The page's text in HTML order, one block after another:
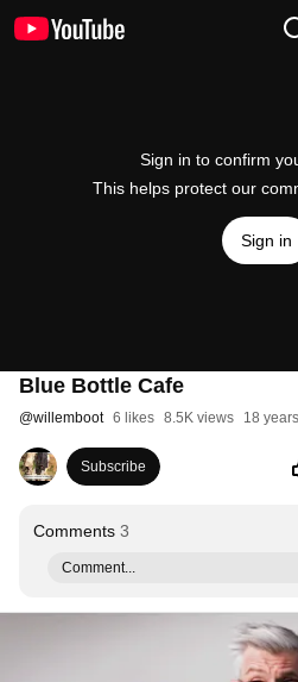
Sign in to confirm
This helps protect our
Sign in
Blue Bottle Cafe
@willemboot 6 likes 8.5K views 18
Subscribe
Comments 3
Comment...